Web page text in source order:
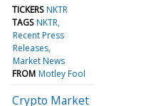
TICKERS NKTR
TAGS NKTR
Recent Press
Releases
Market News
FROM Motley Fool
Crypto Market